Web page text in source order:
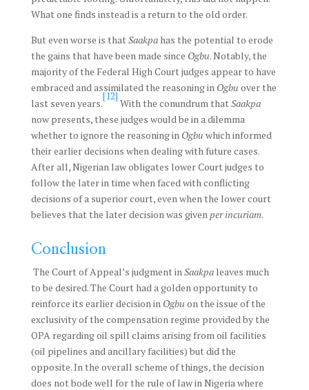
What one finds instead is a return to the old order.
But even worse is that Saakpahas the potential to erode
the gains that have been made since Ogbu. Notably, the
majority of the Federal High Court judges appear to have
embraced and assimilated the reasoning in Ogbu over the
last seven years.
[12]
With the conundrum that Saakpa
now presents, these judges would be in a dilemma
whether to ignore the reasoning in Ogbu which informed
their earlier decisions when dealing with future cases.
After all, Nigerian law obligates lower Court judges to
follow the later in time when faced with conflicting
decisions of a superior court, even when the lower court
believes that the later decision was given per incuriam.
Conclusion
The Court of Appeal’s judgment in Saakpa leaves much
to be desired. The Court had a golden opportunity to
reinforce its earlier decision in Ogbu on the issue of the
exclusivity of the compensation regime provided by the
OPA regarding oil spill claims arising from oil facilities
(oil pipelines and ancillary facilities) but did the
opposite. In the overall scheme of things, the decision
does not bode well for the rule of law in Nigeria where